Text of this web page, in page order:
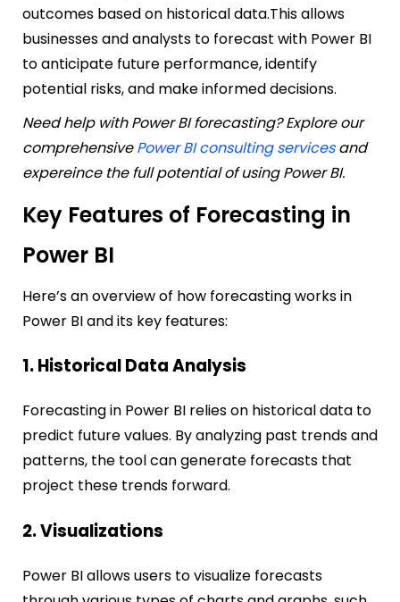
outcomes based on historical data.This allows
businesses and analysts to forecast with Power BI
to anticipate future performance, identify
potential risks, and make informed decisions.
Need help with Power BI forecasting? Explore our
comprehensivePower BI consulting servicesand
expereince the full potential of using Power BI.
Key Features of Forecasting in
Power BI
Here’s an overview of how forecasting works in
Power BI and its key features:
1. Historical Data Analysis
Forecasting in Power BI relies on historical data to
predict future values. By analyzing past trends and
patterns, the tool can generate forecasts that
project these trends forward.
2. Visualizations
Power BI allows users to visualize forecasts